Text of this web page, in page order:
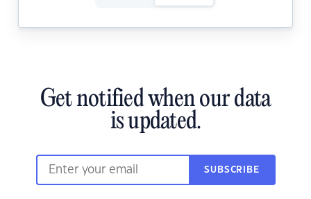
Get notified when our data
is updated.
SUBSCRIBE